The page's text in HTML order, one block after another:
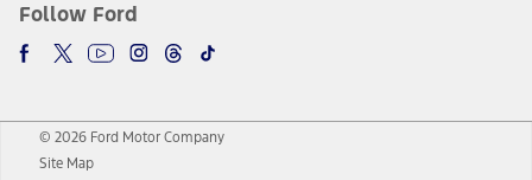
Follow Ford
© 2026 Ford Motor Company
Site Map